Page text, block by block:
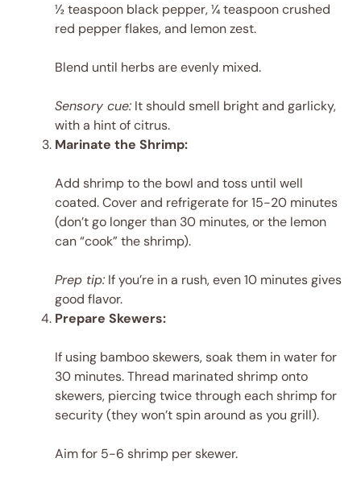
½ teaspoon black pepper, ¼ teaspoon crushed
red pepper flakes, and lemon zest.
Blend until herbs are evenly mixed.
Sensory cue: It should smell bright and garlicky,
with a hint of citrus.
Marinate the Shrimp:
Add shrimp to the bowl and toss until well
coated. Cover and refrigerate for 15-20 minutes
(don’t go longer than 30 minutes, or the lemon
can “cook” the shrimp).
Prep tip: If you’re in a rush, even 10 minutes gives
good flavor.
Prepare Skewers:
If using bamboo skewers, soak them in water for
30 minutes. Thread marinated shrimp onto
skewers, piercing twice through each shrimp for
security (they won’t spin around as you grill).
Aim for 5-6 shrimp per skewer.